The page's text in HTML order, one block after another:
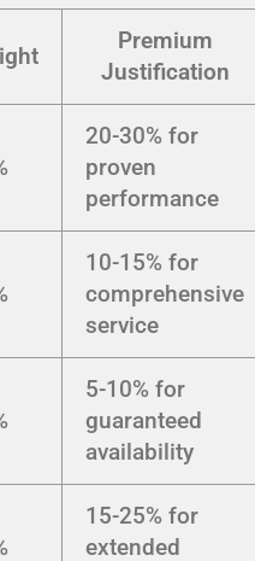
Premium
Justification
20-30% for
proven
performance
10-15% for
comprehensive
service
5-10% for
guaranteed
availability
15-25% for
extended